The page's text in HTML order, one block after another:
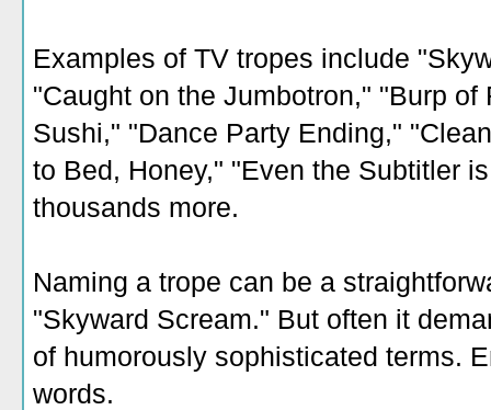
Examples of TV tropes include
"Caught on the Jumbotron," "Burp
Sushi," "Dance Party Ending,"
to Bed, Honey," "Even the Subtitler
thousands more.
Naming a trope can be a
"Skyward Scream." But often it
of humorously sophisticated terms.
words.